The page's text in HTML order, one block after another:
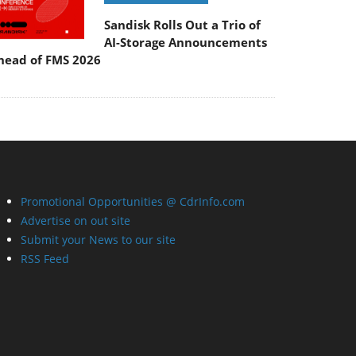
Sandisk Rolls Out a Trio of
AI-Storage Announcements
of FMS 2026
Promotional Opportunities @ CdrInfo.com
Advertise on out site
Submit your News to our site
RSS Feed